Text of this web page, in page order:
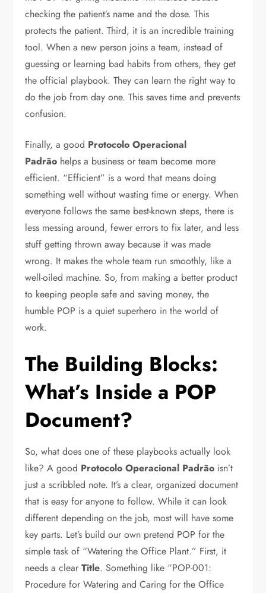
checking the patient’s name and the dose. This
protects the patient. Third, it is an incredible training
tool. When a new person joins a team, instead of
guessing or learning bad habits from others, they get
the official playbook. They can learn the right way to
do the job from day one. This saves time and prevents
confusion.
Finally, a good Protocolo Operacional
Padrão helps a business or team become more
efficient. “Efficient” is a word that means doing
something well without wasting time or energy. When
everyone follows the same best-known steps, there is
less messing around, fewer errors to fix later, and less
stuff getting thrown away because it was made
wrong. It makes the whole team run smoothly, like a
well-oiled machine. So, from making a better product
to keeping people safe and saving money, the
humble POP is a quiet superhero in the world of
work.
The Building Blocks:
What’s Inside a POP
Document?
So, what does one of these playbooks actually look
like? A good Protocolo Operacional Padrão isn’t
just a scribbled note. It’s a clear, organized document
that is easy for anyone to follow. While it can look
different depending on the job, most will have some
key parts. Let’s build our own pretend POP for the
simple task of “Watering the Office Plant.” First, it
needs a clearTitle. Something like “POP-001:
Procedure for Watering and Caring for the Office